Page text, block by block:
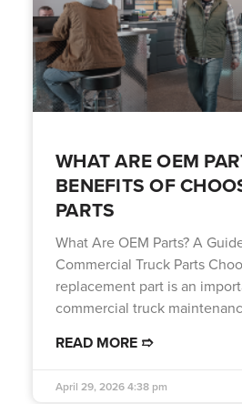
WHAT ARE OEM
BENEFITS OF
PARTS
What Are OEM Parts? A
Commercial Truck Parts
replacement part is an
commercial truck
READ MORE ➱
April 29, 20264:38 pm